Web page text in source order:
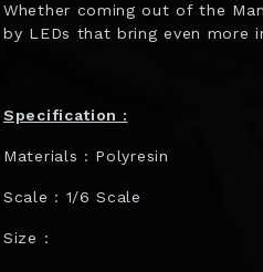
Whether coming out of the
by LEDs that bring even more
Specification :
Materials : Polyresin
Scale : 1/6 Scale
Size :